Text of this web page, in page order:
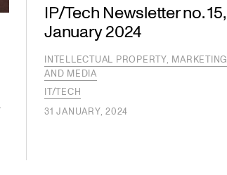
IP/Tech Newsletter no. 15,
January 2024
INTELLECTUAL PROPERTY, MARKETING
AND MEDIA
IT/TECH
31 JANUARY, 2024